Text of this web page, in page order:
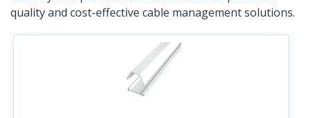
quality and cost-effective cable management solutions.